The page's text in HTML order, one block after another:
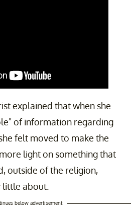
explained that when she
of information regarding
felt moved to make the
light on something that
outside of the religion,
about.
below advertisement